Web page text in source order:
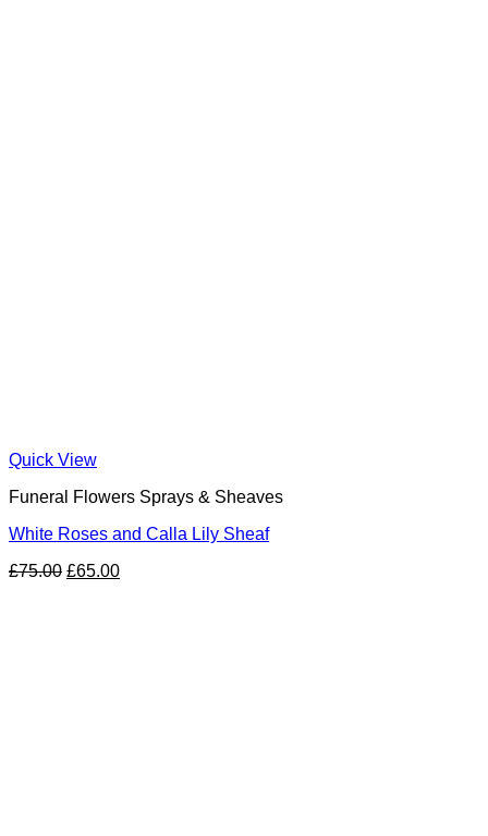
Quick View
Funeral Flowers Sprays & Sheaves
White Roses and Calla Lily Sheaf
£75.00 Original
£65.00Current